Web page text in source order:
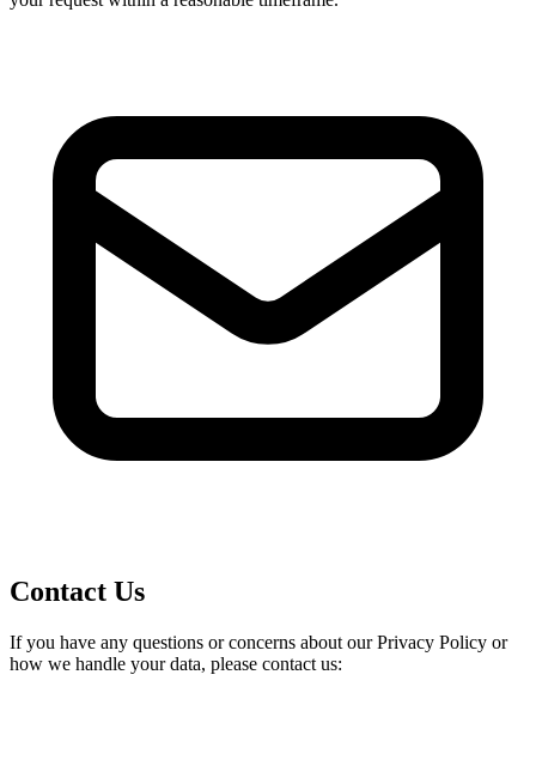
Contact Us
If you have any questions or concerns about our Privacy Policy or
how we handle your data, please contact us: